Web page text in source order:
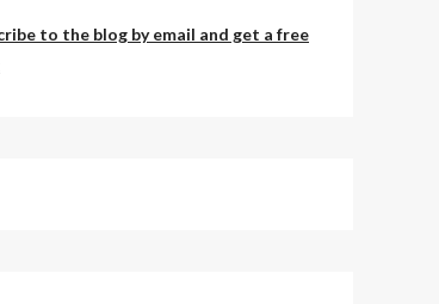
to the blog by email and get a free